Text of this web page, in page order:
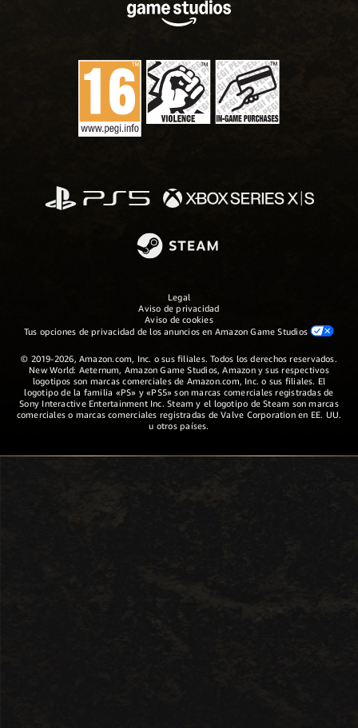
Legal
Aviso de privacidad
Aviso de cookies
Tus opciones de privacidad de los anuncios en Amazon Game Studios
© 2019-2026, Amazon.com, Inc. o sus filiales. Todos los derechos reservados.
New World: Aeternum, Amazon Game Studios, Amazon y sus respectivos
logotipos son marcas comerciales de Amazon.com, Inc. o sus filiales. El
logotipo de la familia «PS» y «PS5» son marcas comerciales registradas de
Sony Interactive Entertainment Inc. Steam y el logotipo de Steam son marcas
comerciales o marcas comerciales registradas de Valve Corporation en EE. UU.
u otros países.